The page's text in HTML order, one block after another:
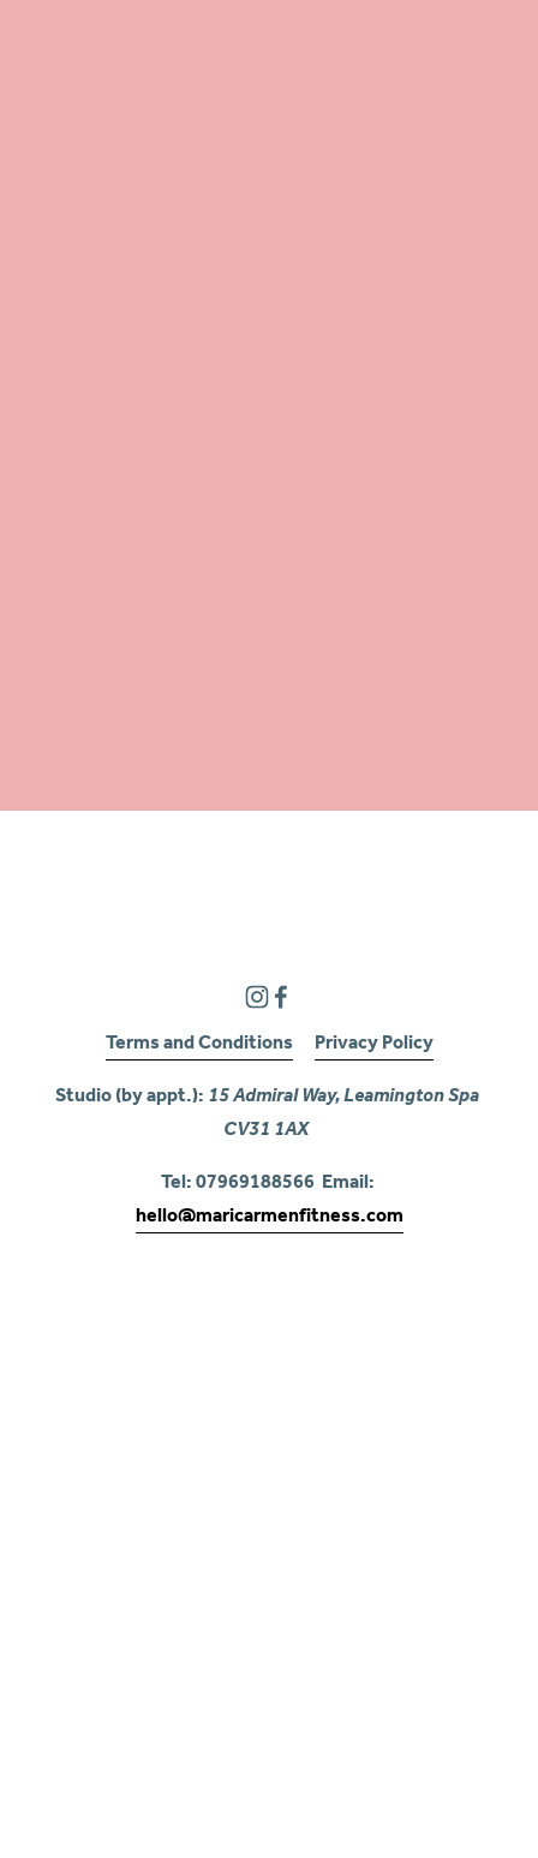
Terms and Conditions
Privacy Policy
Studio (by appt.): 15 Admiral Way, Leamington Spa
CV31 1AX
Tel: 07969188566  Email:
hello@maricarmenfitness.com